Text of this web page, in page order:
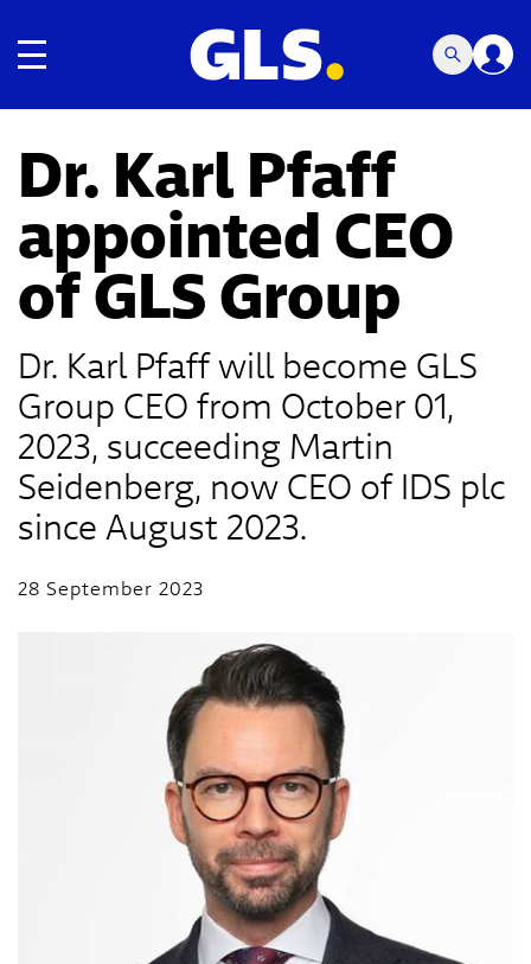
Toggle navigation
Dr. Karl Pfaff
appointed CEO
of GLS Group
Dr. Karl Pfaff will become GLS
Group CEO from October 01,
2023, succeeding Martin
Seidenberg, now CEO of IDS plc
since August 2023.
28 September 2023